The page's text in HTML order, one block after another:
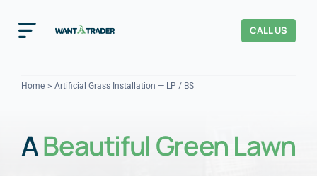
contentToggle
Navigation
About Us
CALL US
Home Artificial Grass Installation — LP / BS
ABeautiful Green Lawn